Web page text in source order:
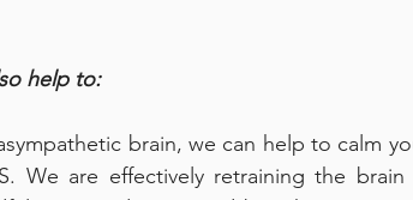
help to:
brain, we can help to calm
We are effectively retraining the